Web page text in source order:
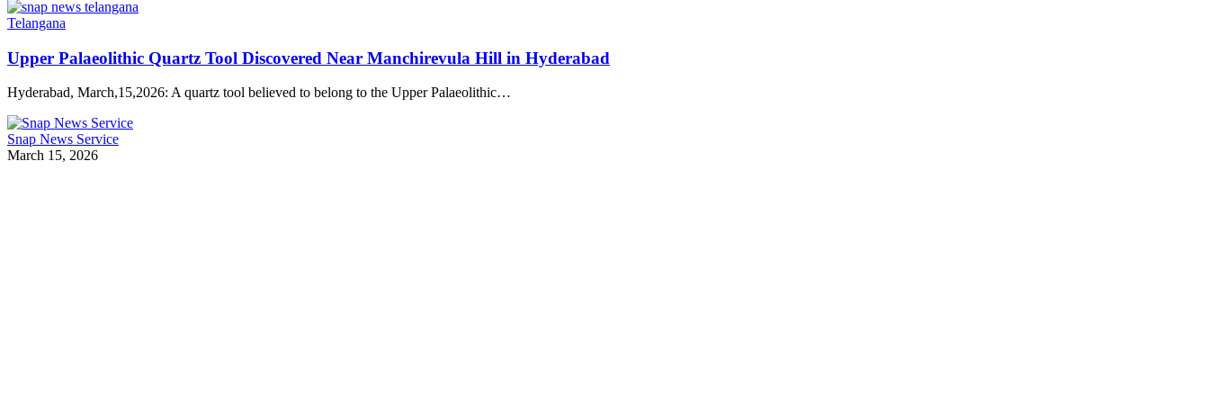
Telangana
Upper Palaeolithic Quartz Tool Discovered Near Manchirevula Hill in Hyderabad
Hyderabad, March,15,2026: A quartz tool believed to belong to the Upper Palaeolithic…
Snap News Service
March 15, 2026